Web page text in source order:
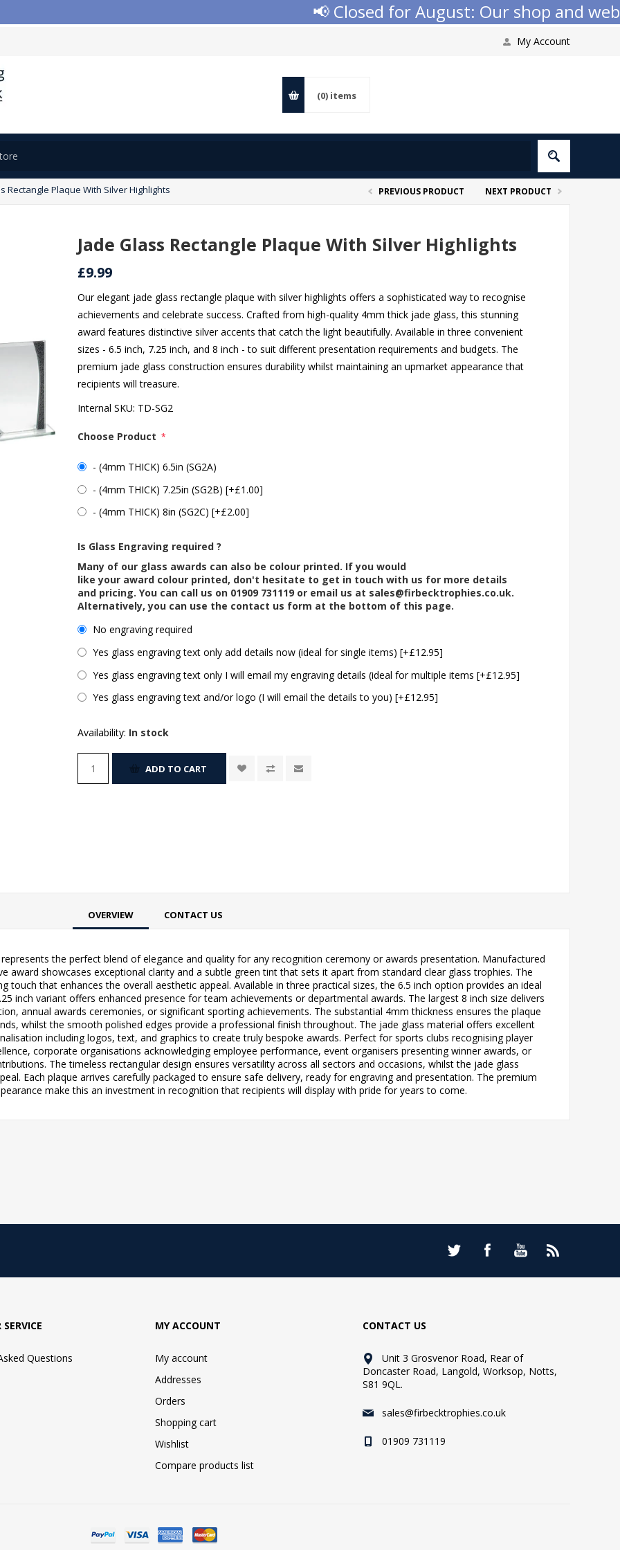
📢 Closed for August: Our shop and
My Account
(0) items
Rectangle Plaque With Silver Highlights PREVIOUS PRODUCT NEXT PRODUCT
Jade Glass Rectangle Plaque With Silver Highlights
£9.99
Our elegant jade glass rectangle plaque with silver highlights offers a sophisticated way to recognise
achievements and celebrate success. Crafted from high-quality 4mm thick jade glass, this stunning
award features distinctive silver accents that catch the light beautifully. Available in three convenient
sizes - 6.5 inch, 7.25 inch, and 8 inch - to suit different presentation requirements and budgets. The
premium jade glass construction ensures durability whilst maintaining an upmarket appearance that
recipients will treasure.
Internal SKU: TD-SG2
Choose Product *
- (4mm THICK) 6.5in (SG2A)
- (4mm THICK) 7.25in (SG2B) [+£1.00]
- (4mm THICK) 8in (SG2C) [+£2.00]
Is Glass Engraving required ?
Many of our glass awards can also be colour printed. If you would
like your award colour printed, don't hesitate to get in touch with us for more details
and pricing. You can call us on 01909 731119 or email us at sales@firbecktrophies.co.uk.
Alternatively, you can use the contact us form at the bottom of this page.
No engraving required
Yes glass engraving text only add details now (ideal for single items) [+£12.95]
Yes glass engraving text only I will email my engraving details (ideal for multiple items [+£12.95]
Yes glass engraving text and/or logo (I will email the details to you) [+£12.95]
Availability: In stock
ADD TO CART
OVERVIEW CONTACT US
the perfect blend of elegance and quality for any recognition ceremony or awards presentation. Manufactured
award showcases exceptional clarity and a subtle green tint that sets it apart from standard clear glass trophies. The
touch that enhances the overall aesthetic appeal. Available in three practical sizes, the 6.5 inch option provides an ideal
inch variant offers enhanced presence for team achievements or departmental awards. The largest 8 inch size delivers
annual awards ceremonies, or significant sporting achievements. The substantial 4mm thickness ensures the plaque
whilst the smooth polished edges provide a professional finish throughout. The jade glass material offers excellent
including logos, text, and graphics to create truly bespoke awards. Perfect for sports clubs recognising player
corporate organisations acknowledging employee performance, event organisers presenting winner awards, or
The timeless rectangular design ensures versatility across all sectors and occasions, whilst the jade glass
Each plaque arrives carefully packaged to ensure safe delivery, ready for engraving and presentation. The premium
make this an investment in recognition that recipients will display with pride for years to come.
Questions
MY ACCOUNT
My account
Addresses
Orders
Shopping cart
Wishlist
Compare products list
CONTACT US
Unit 3 Grosvenor Road, Rear of
Doncaster Road, Langold, Worksop, Notts,
S81 9QL.
sales@firbecktrophies.co.uk
01909 731119